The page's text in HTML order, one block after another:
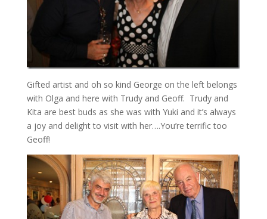
Gifted artist and oh so kind George on the left belongs
with Olga and here with Trudy and Geoff. Trudy and
Kita are best buds as she was with Yuki and it’s always
a joy and delight to visit with her….You’re terrific too
Geoff!